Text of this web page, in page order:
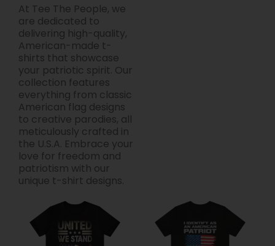
At Tee The People, we
are dedicated to
delivering high-quality,
American-made t-
shirts that showcase
your patriotic spirit. Our
collection features
everything from classic
American flag designs
to creative parodies, all
meticulously crafted in
the U.S.A. Embrace your
love for freedom and
patriotism with our
unique t-shirt designs.